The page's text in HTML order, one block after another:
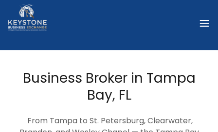
Business Broker in Tampa
Bay, FL
From Tampa to St. Petersburg, Clearwater,